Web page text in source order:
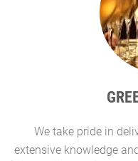
We take pride in
extensive knowledge